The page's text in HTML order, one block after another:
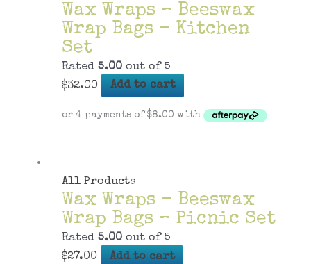
Wax Wraps – Beeswax
Wrap Bags – Kitchen
Set
Rated5.00 out of 5
$32.00 Add to cart
All Products
Wax Wraps – Beeswax
Wrap Bags – Picnic Set
Rated5.00 out of 5
$27.00 Add to cart